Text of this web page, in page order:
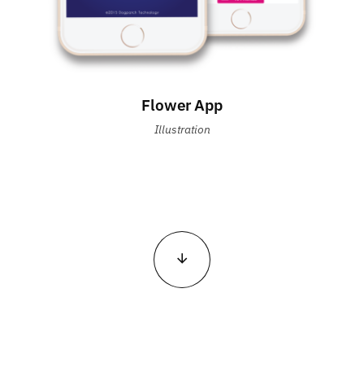
Flower App
Illustration